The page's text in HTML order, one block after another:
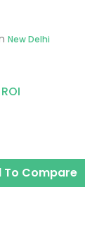
New Delhi
To Compare